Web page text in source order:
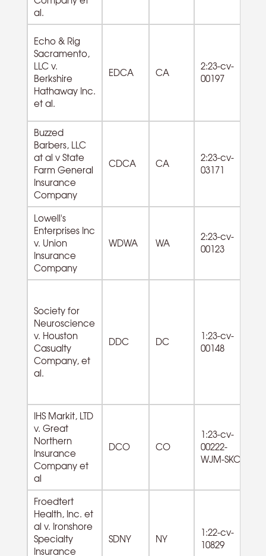
al.
Echo & Rig
Sacramento,
LLC v.
Berkshire
Hathaway Inc.
et al.
EDCA CA
2:23-cv-
00197
Buzzed
Barbers, LLC
at al v State
Farm General
Insurance
Company
CDCA CA
2:23-cv-
03171
Lowell's
Enterprises Inc
v. Union
Insurance
Company
WDWA WA
2:23-cv-
00123
Society for
Neuroscience
v. Houston
Casualty
Company, et
al.
DDC DC
1:23-cv-
00148
IHS Markit, LTD
v. Great
Northern
Insurance
Company et
al
DCO CO
1:23-cv-
00222-
WJM-SKC
Froedtert
Health, Inc. et
al v. Ironshore
Specialty
Insurance
SDNY NY
1:22-cv-
10829